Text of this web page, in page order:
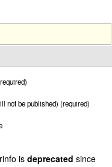
not be published) (required)
isdeprecated since